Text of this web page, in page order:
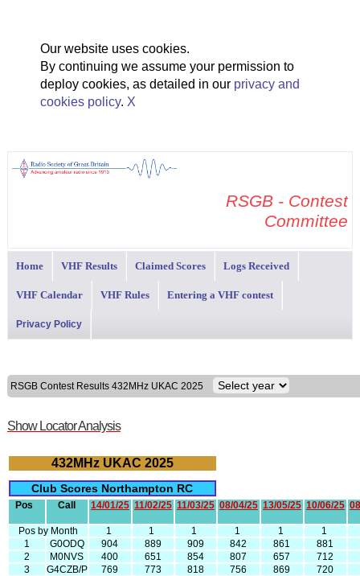
Our website uses cookies.
By continuing we assume your permission to
deploy cookies, as detailed in our privacy and
cookies policy. X
RSGB - Contest
Committee
Home VHF Results Claimed Scores Logs Received
VHF Calendar VHF Rules Entering a VHF contest
Privacy Policy
RSGB Contest Results 432MHz UKAC 2025
Show Locator Analysis
432MHz UKAC 2025
Club Scores Northampton RC
Pos Call 14/01/25 11/02/25 11/03/25 08/04/25 13/05/25 10/06/25
Pos by Month 1 1 1 1 1
1
1
G0ODQ 904 889 909 842 861
881
2
M0NVS 400 651 854 807 657
712
3
G4CZB/P 769 773 818 756 869
720